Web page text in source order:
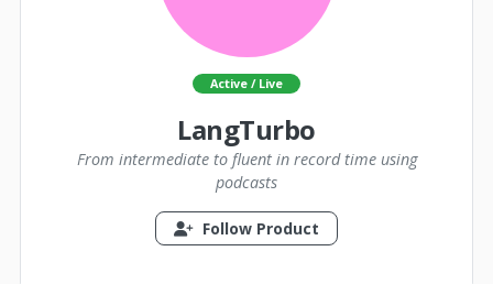
Active / Live
LangTurbo
From intermediate to fluent in record time using
podcasts
Follow Product